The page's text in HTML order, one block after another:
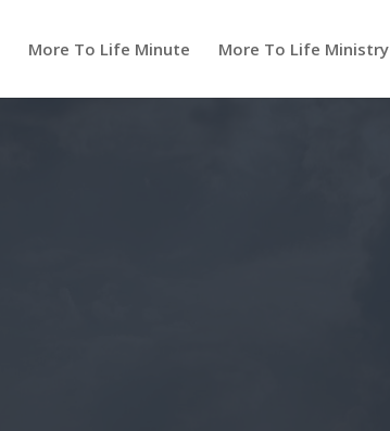
More To Life Minute More To Life Ministry